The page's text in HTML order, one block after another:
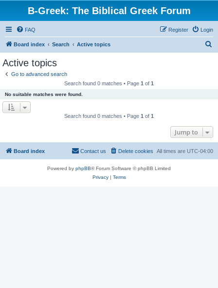
B-Greek: The Biblical Greek Forum
FAQ Login
Register
Board index Search Active topics
Active topics
Go to advanced search
Search found 0 matches • Page 1 of 1
No suitable matches were found.
Search found 0 matches • Page 1 of 1
Jump to
Board index All times are UTC-04:00
Delete cookies
Contact us
Powered by phpBB® Forum Software © phpBB Limited
Privacy| Terms